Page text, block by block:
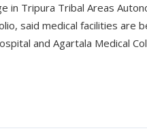
in Tripura Tribal Areas
said medical facilities are
and Agartala Medical